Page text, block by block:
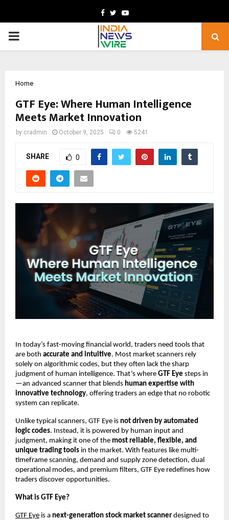
Facebook
TwitterYoutube
PRIMARY
Home
GTF Eye: Where Human Intelligence
Meets Market Innovation
by cradmin October 9, 2025 0 5241
SHARE 0
In today’s fast-moving financial world, traders need tools that
are both accurate and intuitive. Most market scanners rely
solely on algorithmic codes, but they often lack the sharp
judgment of human intelligence. That’s where GTF Eye steps in
—an advanced scanner that blends human expertise with
innovative technology, offering traders an edge that no robotic
system can replicate.
Unlike typical scanners, GTF Eye is not driven by automated
logic codes. Instead, it is powered by human input and
judgment, making it one of the most reliable, flexible, and
unique trading tools in the market. With features like multi-
timeframe scanning, demand and supply zone detection, dual
operational modes, and premium filters, GTF Eye redefines how
traders discover opportunities.
What is GTF Eye?
GTF Eye is a next-generation stock market scanner designed to